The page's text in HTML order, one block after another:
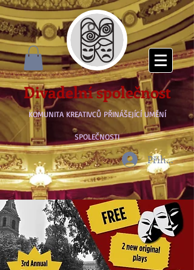
Divadelní společnost
KOMUNITA KREATIVCŮ PŘINÁŠEJÍCÍ UMĚNÍ
SPOLEČNOSTI
Přihlásit se